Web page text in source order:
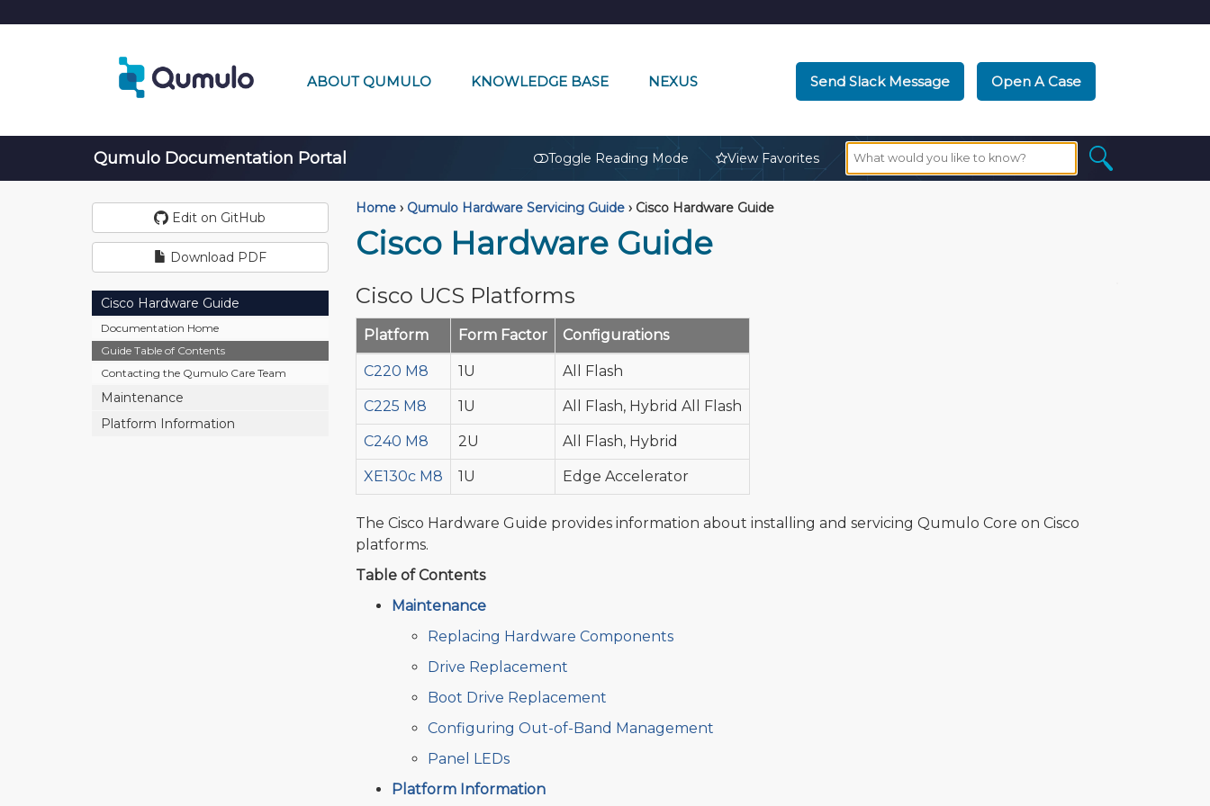
ABOUT QUMULO KNOWLEDGE BASE NEXUS Send Slack Message Open A Case
Qumulo Documentation Portal Toggle Reading Mode View Favorites
Edit on GitHub
Download PDF
Cisco Hardware Guide
Documentation Home
Guide Table of Contents
Contacting the Qumulo Care Team
Maintenance
Platform Information
Home › Qumulo Hardware Servicing Guide ›Cisco Hardware Guide
Cisco Hardware Guide
Cisco UCS Platforms
Platform Form Factor Configurations
C220 M8 1U All Flash
C225 M8 1U All Flash, Hybrid All Flash
C240 M8 2U All Flash, Hybrid
XE130c M8 1U Edge Accelerator
The Cisco Hardware Guide provides information about installing and servicing Qumulo Core on Cisco
platforms.
Table of Contents
Maintenance
Replacing Hardware Components
Drive Replacement
Boot Drive Replacement
Configuring Out-of-Band Management
Panel LEDs
Platform Information